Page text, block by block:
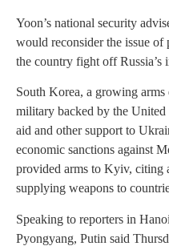
Yoon’s national security
would reconsider the issue
the country fight off Russia’s
South Korea, a growing
military backed by the United
aid and other support to
economic sanctions against
provided arms to Kyiv, citing
supplying weapons to
Speaking to reporters in
Pyongyang, Putin said